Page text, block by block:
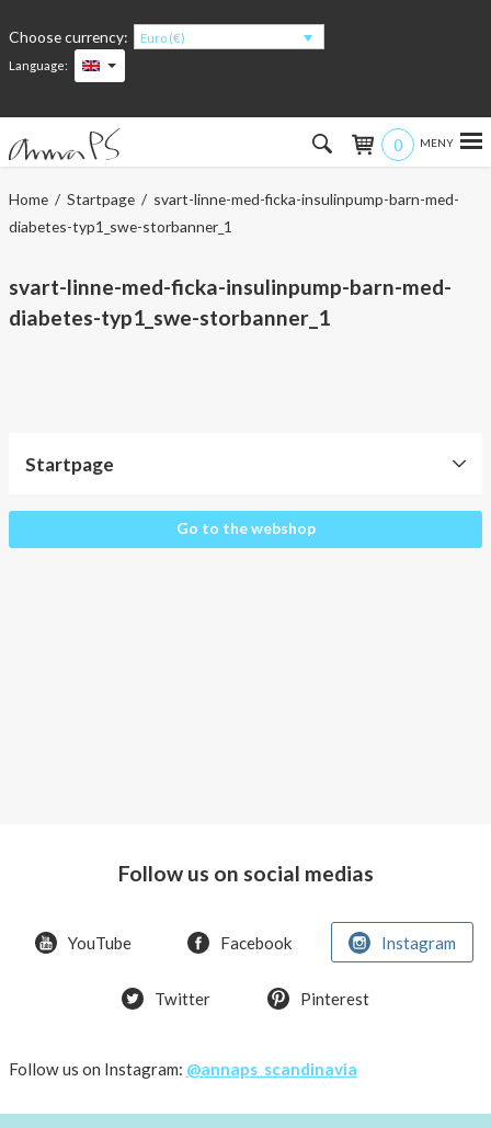
Choose currency:
Euro (€)
Language:
0
Hem
Men
Special Offers
Home/ Startpage/ svart-linne-med-ficka-insulinpump-barn-med-
diabetes-typ1_swe-storbanner_1
svart-linne-med-ficka-insulinpump-barn-med-
diabetes-typ1_swe-storbanner_1
Startpage
Startpage
Go to the webshop
Follow us on social medias
YouTube Facebook Instagram
Twitter Pinterest
Follow us on Instagram: @annaps_scandinavia